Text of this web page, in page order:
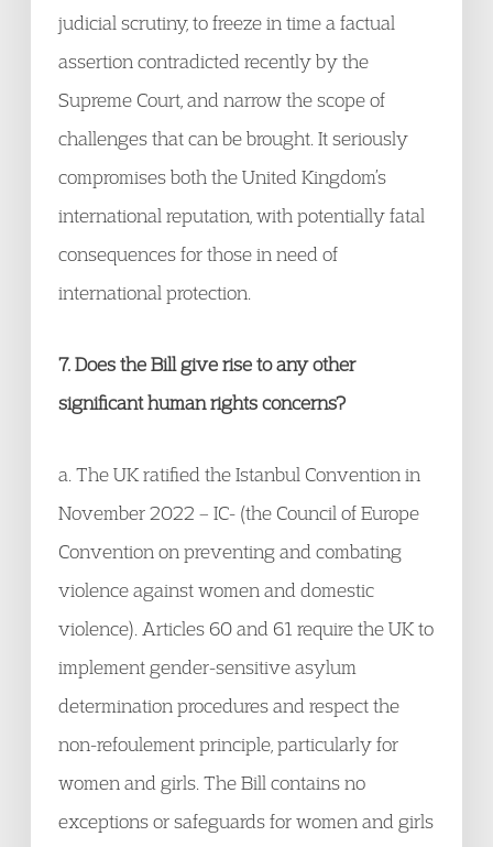
judicial scrutiny, to freeze in time a factual
assertion contradicted recently by the
Supreme Court, and narrow the scope of
challenges that can be brought. It seriously
compromises both the United Kingdom’s
international reputation, with potentially fatal
consequences for those in need of
international protection.
7. Does the Bill give rise to any other
significant human rights concerns?
a. The UK ratified the Istanbul Convention in
November 2022 – IC- (the Council of Europe
Convention on preventing and combating
violence against women and domestic
violence). Articles 60 and 61 require the UK to
implement gender-sensitive asylum
determination procedures and respect the
non-refoulement principle, particularly for
women and girls. The Bill contains no
exceptions or safeguards for women and girls